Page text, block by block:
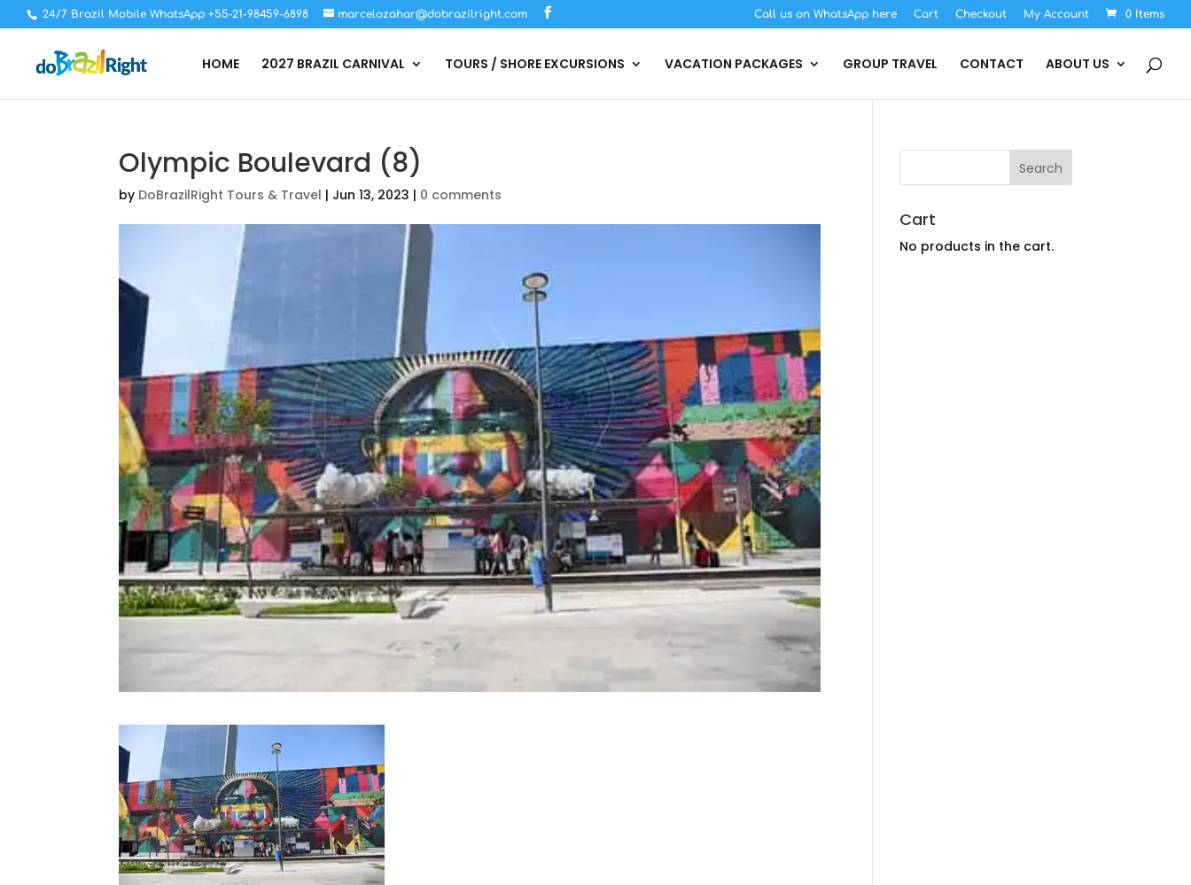
24/7 Brazil Mobile WhatsApp +55-21-98459-6898 marcelozahar@dobrazilright.com Call us on WhatsApp here Cart Checkout My Account 0 Items
HOME 2027 BRAZIL CARNIVAL TOURS / SHORE EXCURSIONS VACATION PACKAGES GROUP TRAVEL CONTACT ABOUT US
Olympic Boulevard (8)
by DoBrazilRight Tours & Travel | Jun 13, 2023 | 0 comments
Cart
No products in the cart.